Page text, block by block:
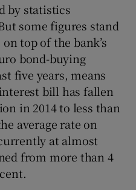
by statistics
some figures stand
top of the bank’s
bond-buying
five years, means
bill has fallen
in 2014 to less than
average rate on
at almost
from more than 4